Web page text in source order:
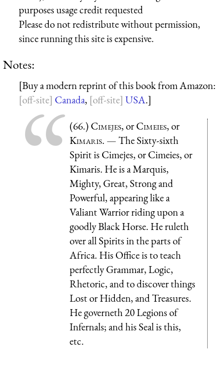
purposes usage credit requested
Please do not redistribute without permission,
since running this site is expensive.
Notes:
[Buy a modern reprint of this book from Amazon:
Canada, USA.]
(66.) Cimejes, orCimeies, or
Kimaris. — The Sixty-sixth
Spirit is Cimejes, or Cimeies, or
Kimaris. He is a Marquis,
Mighty, Great, Strong and
Powerful, appearing like a
Valiant Warrior riding upon a
goodly Black Horse. He ruleth
over all Spirits in the parts of
Africa. His Office is to teach
perfectly Grammar, Logic,
Rhetoric, and to discover things
Lost or Hidden, and Treasures.
He governeth 20 Legions of
Infernals; and his Seal is this,
etc.